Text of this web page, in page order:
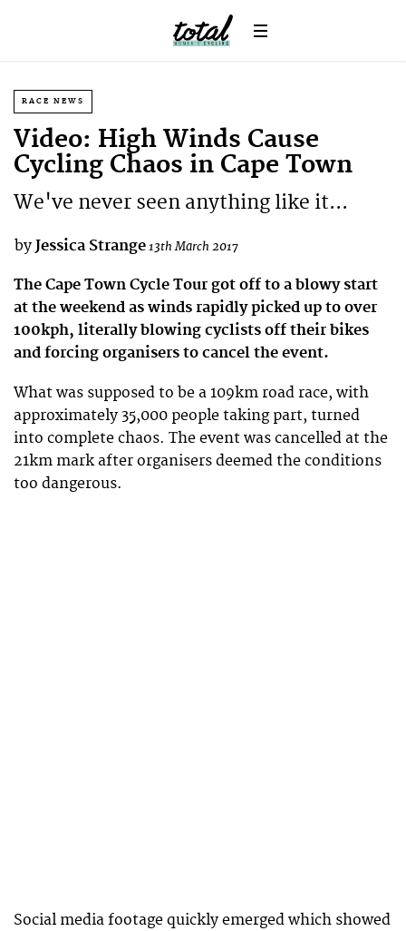
RACE NEWS
Video: High Winds Cause
Cycling Chaos in Cape Town
We've never seen anything like it...
by Jessica Strange13th March 2017
The Cape Town Cycle Tour got off to a blowy start
at the weekend as winds rapidly picked up to over
100kph, literally blowing cyclists off their bikes
and forcing organisers to cancel the event.
What was supposed to be a 109km road race, with
approximately 35,000 people taking part, turned
into complete chaos. The event was cancelled at the
21km mark after organisers deemed the conditions
too dangerous.
Social media footage quickly emerged which showed